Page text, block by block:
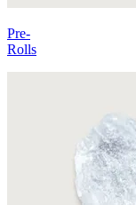
Pre-
Rolls